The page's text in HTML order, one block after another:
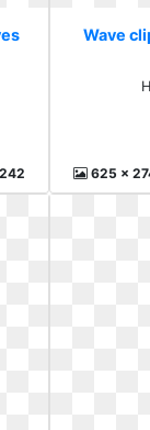
242
Wave
625 x